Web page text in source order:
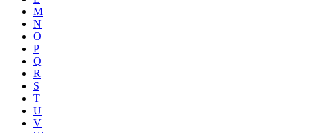
M
N
O
P
Q
R
S
T
U
V